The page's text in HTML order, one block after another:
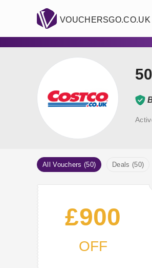
VOUCHERSGO.CO.UK
All Vouchers (50) Deals (50)
£900
OFF